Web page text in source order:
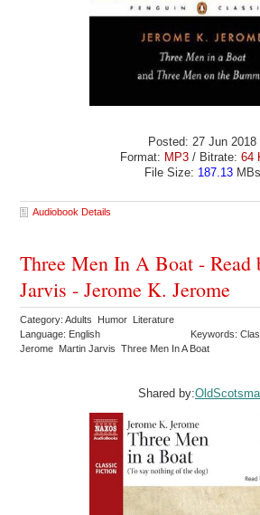
Posted: 27 Jun 2018
Format: MP3 / Bitrate: 64
File Size: 187.13MBs
Audiobook Details
Three Men In A Boat -
Jarvis - Jerome K. Jerome
Category: Adults Humor Literature
Language: English
Keywords:
Jerome Martin Jarvis Three Men In A Boat
Shared by: